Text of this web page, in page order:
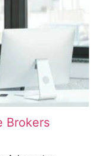
Brokers